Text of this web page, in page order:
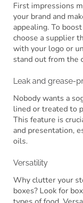
First impressions
your brand and
appealing. To
choose a supplier
with your logo or
stand out from the
Leak and grease-
Nobody wants a
lined or treated to
This feature is
and presentation,
oils.
Versatility
Why clutter your
boxes? Look for